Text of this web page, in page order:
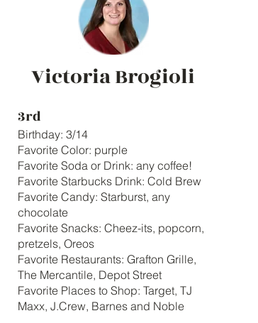
Victoria Brogioli
3rd
Birthday: 3/14
Favorite Color: purple
Favorite Soda or Drink: any coffee!
Favorite Starbucks Drink: Cold Brew
Favorite Candy: Starburst, any
chocolate
Favorite Snacks: Cheez-its, popcorn,
pretzels, Oreos
Favorite Restaurants: Grafton Grille,
The Mercantile, Depot Street
Favorite Places to Shop: Target, TJ
Maxx, J.Crew, Barnes and Noble